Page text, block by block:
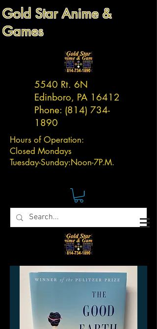
Gold Star Anime &
Games
5540 Rt. 6N
Edinboro, PA 16412
Phone: (814) 734-
1890
Hours of Operation:
Closed Mondays
Tuesday-Sunday:Noon-7P.M.